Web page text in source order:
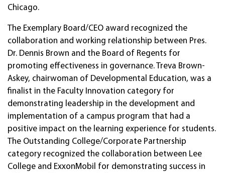
Chicago.
The Exemplary Board/CEO award recognized the
collaboration and working relationship between Pres.
Dr. Dennis Brown and the Board of Regents for
promoting effectiveness in governance. Treva Brown-
Askey, chairwoman of Developmental Education, was a
finalist in the Faculty Innovation category for
demonstrating leadership in the development and
implementation of a campus program that had a
positive impact on the learning experience for students.
The Outstanding College/Corporate Partnership
category recognized the collaboration between Lee
College and ExxonMobil for demonstrating success in